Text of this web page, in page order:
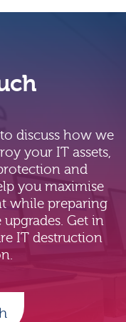
discuss how we
your IT assets,
and
you maximise
while preparing
Get in
IT destruction